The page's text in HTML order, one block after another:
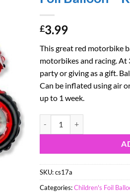
£3.99
This great red motorbike
motorbikes and racing.
party or giving as a gift.
Can be inflated using air
up to 1 week.
SKU:cs17a
Categories:Children's Foil